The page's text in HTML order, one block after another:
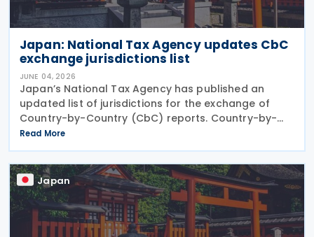
Japan: National Tax Agency updates CbC
exchange jurisdictions list
JUNE 04, 2026
Japan’s National Tax Agency has published an
updated list of jurisdictions for the exchange of
Country-by-Country (CbC) reports. Country-by-
Country (CbC) reports are a standardised tax
reporting framework requiring large multinational
Read More
Japan